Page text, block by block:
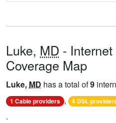
Luke, MD -
Coverage Map
Luke, MD has a total of9
1 Cable providers , 4 DSL
.